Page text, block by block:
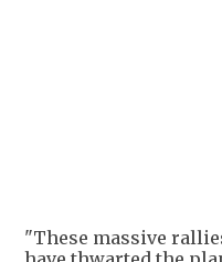
"These massive